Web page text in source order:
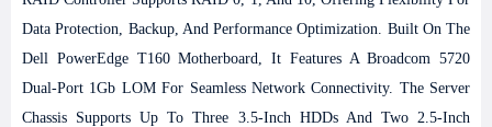
Data Protection, Backup, And Performance Optimization. Built On The
Dell PowerEdge T160 Motherboard, It Features A Broadcom 5720
Dual-Port 1Gb LOM For Seamless Network Connectivity. The Server
Chassis Supports Up To Three 3.5-Inch HDDs And Two 2.5-Inch